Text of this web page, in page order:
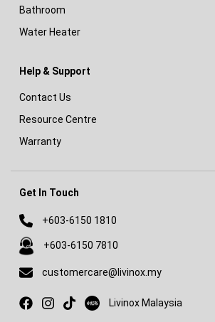
Bathroom
Water Heater
Help & Support
Contact Us
Resource Centre
Warranty
Get In Touch
+603-6150 1810
+603-6150 7810
customercare@livinox.my
Livinox on Xiaohongshu
Livinox Malaysia